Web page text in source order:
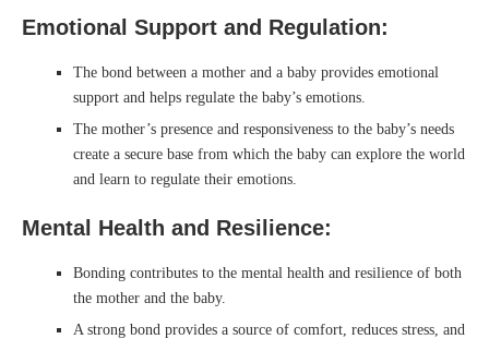
Emotional Support and Regulation:
The bond between a mother and a baby provides emotional
support and helps regulate the baby’s emotions.
The mother’s presence and responsiveness to the baby’s needs
create a secure base from which the baby can explore the world
and learn to regulate their emotions.
Mental Health and Resilience:
Bonding contributes to the mental health and resilience of both
the mother and the baby.
A strong bond provides a source of comfort, reduces stress, and